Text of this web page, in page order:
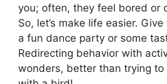
you; often, they feel bored or
So, let’s make life easier.
a fun dance party or some
Redirecting behavior with
wonders, better than trying to